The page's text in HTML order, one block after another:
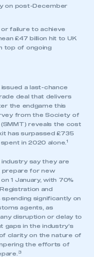
on post-December
or failure to achieve
£47 billion hit to UK
top of ongoing
a last-chance
deal that delivers
the endgame this
from the Society of
reveals the cost
has surpassed £735
in 2020 alone. 1
say they are
prepare for new
1 January, with 70%
and
spending significantly on
agents, as
disruption or delay to
gaps in the industry’s
clarity on the nature of
the efforts of
3